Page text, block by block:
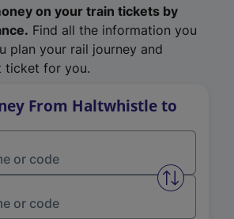
on your train tickets by
Find all the information you
plan your rail journey and
ticket for you.
From Haltwhistle to
Swap